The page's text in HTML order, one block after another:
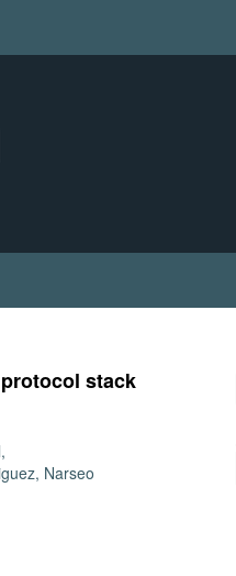
stack
Narseo